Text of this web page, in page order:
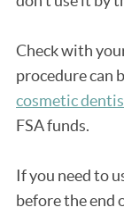
Check with
procedure can
cosmetic
FSA funds.
If you need to
before the end